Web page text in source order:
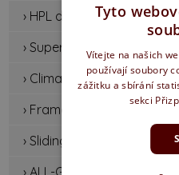
› HPL doors
› Supermat door
› Climatic doors
› Frames and systems
› Sliding doors
Tyto
Vítejte na našich
používají soubory
zážitku a sbírání
sekci